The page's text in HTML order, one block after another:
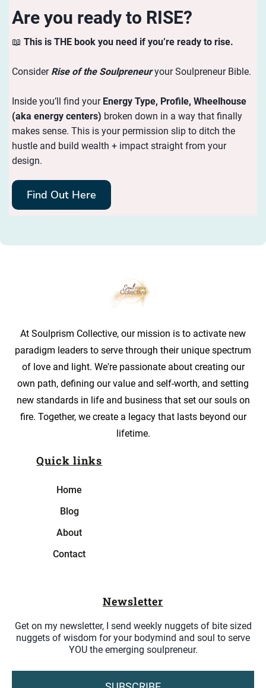
Are you ready to RISE?
📖 This is THE book you need if you’re ready to rise.
Consider Rise of the Soulpreneuryour Soulpreneur Bible.
Inside you’ll find your Energy Type, Profile, Wheelhouse
(aka energy centers) broken down in a way that finally
makes sense. This is your permission slip to ditch the
hustle and build wealth + impact straight from your
design.
Find Out Here
At Soulprism Collective, our mission is to activate new
paradigm leaders to serve through their unique spectrum
of love and light. We're passionate about creating our
own path, defining our value and self-worth, and setting
new standards in life and business that set our souls on
fire. Together, we create a legacy that lasts beyond our
lifetime.
Quick links
Home
Blog
About
Contact
Newsletter
Get on my newsletter, I send weekly nuggets of bite sized
nuggets of wisdom for your bodymind and soul to serve
YOU the emerging soulpreneur.